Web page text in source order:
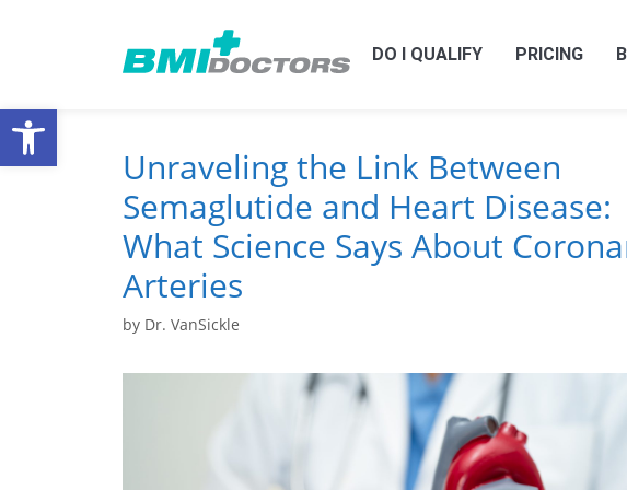
DO I QUALIFY PRICING
Unraveling the Link Between
Semaglutide and Heart Disease:
What Science Says About
Arteries
by Dr. VanSickle
Open toolbar